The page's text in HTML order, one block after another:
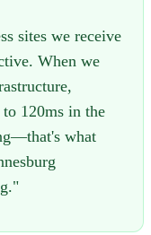
sites we receive
When we
120ms in the
what